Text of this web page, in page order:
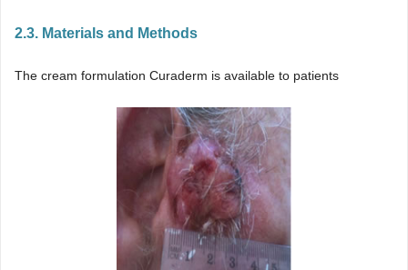
2.3. Materials and Methods
The cream formulation Curaderm is available to patients